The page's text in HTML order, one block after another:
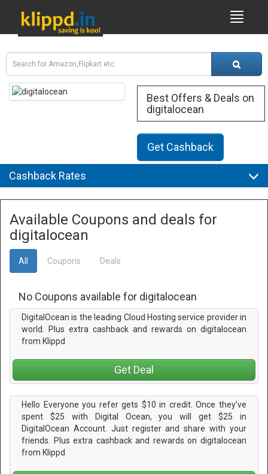
Best Offers & Deals on
digitalocean
Get Cashback
Cashback Rates
Available Coupons and deals for
digitalocean
All Coupons Deals
No Coupons available for digitalocean
DigitalOcean is the leading Cloud Hosting service provider in
world. Plus extra cashback and rewards on digitalocean
from Klippd
Get Deal
Hello Everyone you refer gets $10 in credit. Once they’ve
spent $25 with Digital Ocean, you will get $25 in
DigitalOcean Account. Just register and share with your
friends. Plus extra cashback and rewards on digitalocean
from Klippd